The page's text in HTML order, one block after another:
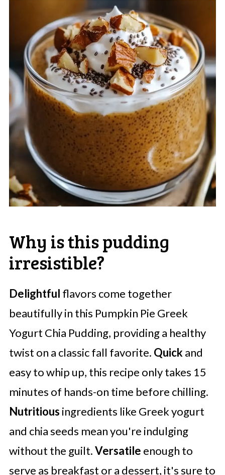
Why is this pudding
irresistible?
Delightful flavors come together
beautifully in this Pumpkin Pie Greek
Yogurt Chia Pudding, providing a healthy
twist on a classic fall favorite. Quick and
easy to whip up, this recipe only takes 15
minutes of hands-on time before chilling.
Nutritious ingredients like Greek yogurt
and chia seeds mean you're indulging
without the guilt.Versatile enough to
serve as breakfast or a dessert, it's sure to